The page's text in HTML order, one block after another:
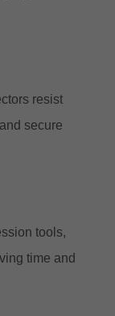
resist
secure
tools,
time and